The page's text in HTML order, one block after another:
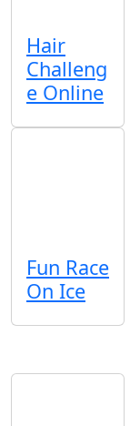
Hair
Challeng
e Online
Fun Race
On Ice